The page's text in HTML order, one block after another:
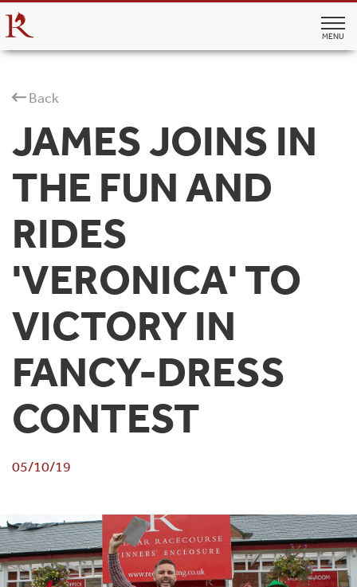
MENU
Back
JAMES JOINS IN
THE FUN AND
RIDES
'VERONICA' TO
VICTORY IN
FANCY-DRESS
CONTEST
05/10/19